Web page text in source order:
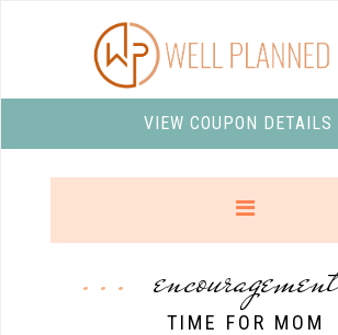
VIEW COUPON DETAILS
encouragement
TIME FOR MOM